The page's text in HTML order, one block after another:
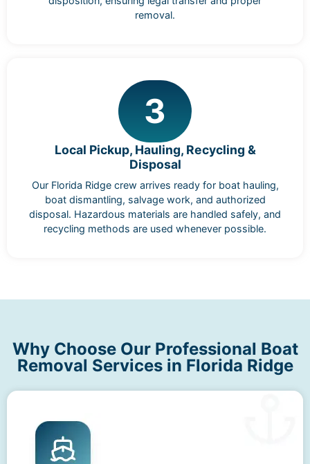
removal.
3
Local Pickup, Hauling, Recycling &
Disposal
Our Florida Ridge crew arrives ready for boat hauling,
boat dismantling, salvage work, and authorized
disposal. Hazardous materials are handled safely, and
recycling methods are used whenever possible.
Why Choose Our Professional Boat
Removal Services in Florida Ridge